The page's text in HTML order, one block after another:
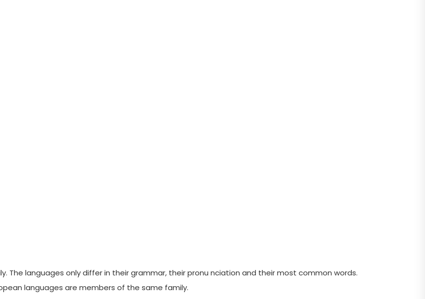
The languages only differ in their grammar, their pronu nciation and their most common words.
languages are members of the same family.